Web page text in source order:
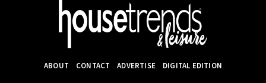
ABOUT CONTACT ADVERTISE DIGITAL EDITION